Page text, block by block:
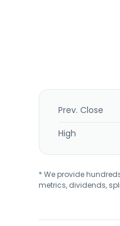
Prev. Close
High
* We provide
metrics, dividends,